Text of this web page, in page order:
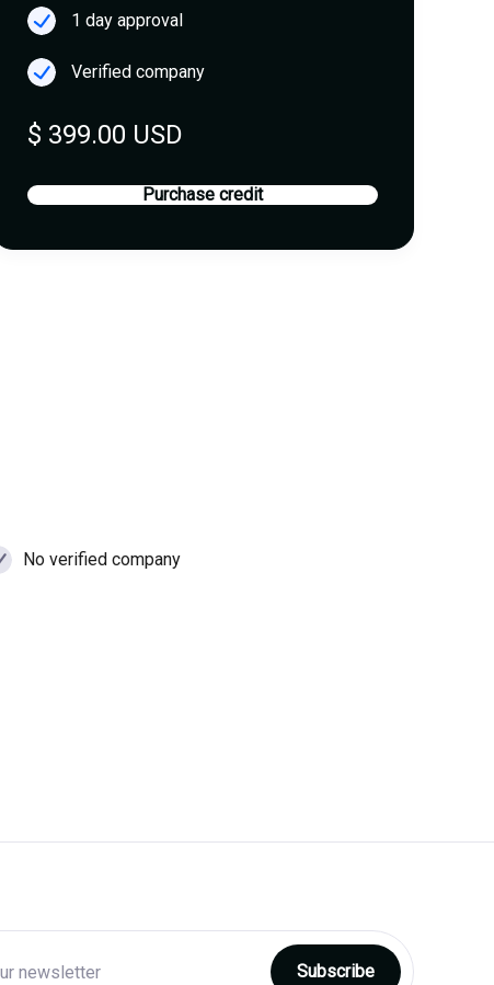
1 day approval
Verified company
$ 399.00 USD
Purchase credit
No verified company